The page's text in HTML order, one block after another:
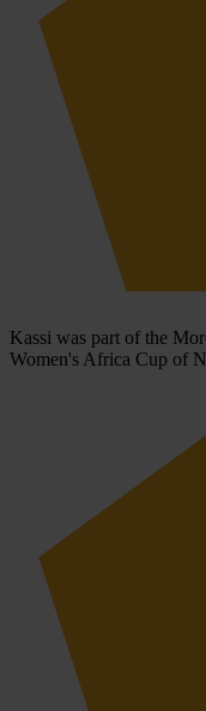
Kassi was part of the
Women's Africa Cup of